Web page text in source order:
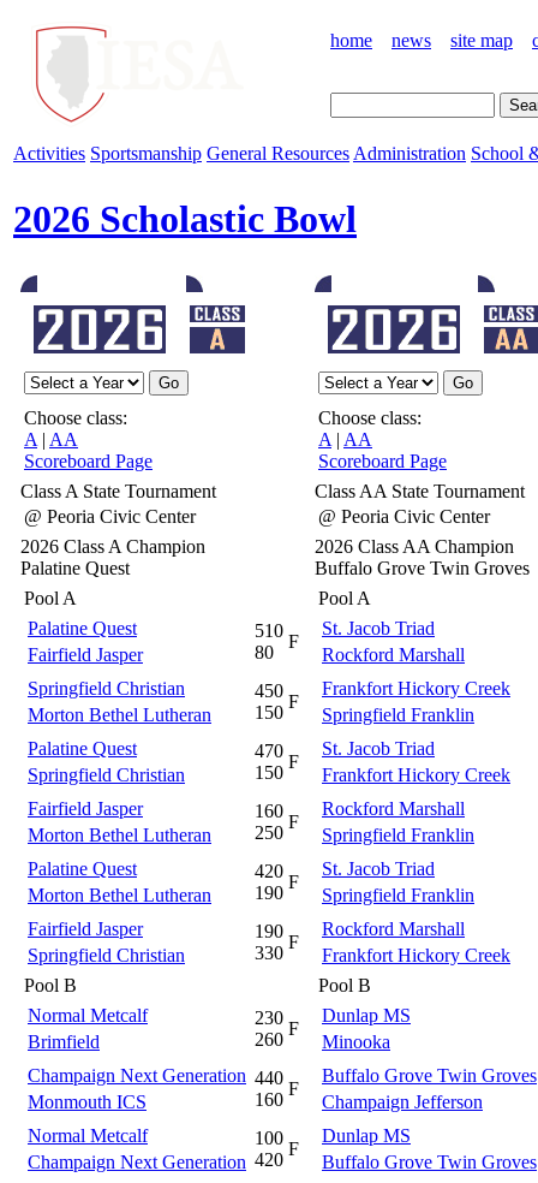
home news site map
Activities Sportsmanship General Resources Administration School
2026 Scholastic Bowl
Choose class:
A | AA
Scoreboard Page
Class A State Tournament
@ Peoria Civic Center
2026 Class A Champion
Palatine Quest
Pool A
Palatine Quest
Fairfield Jasper
510
80
F
Springfield Christian
Morton Bethel Lutheran
450
150
F
Palatine Quest
Springfield Christian
470
150
F
Fairfield Jasper
Morton Bethel Lutheran
160
250
F
Palatine Quest
Morton Bethel Lutheran
420
190
F
Fairfield Jasper
Springfield Christian
190
330
F
Pool B
Normal Metcalf
Brimfield
230
260
F
Champaign Next Generation
Monmouth ICS
440
160
F
Normal Metcalf
Champaign Next Generation
100
420
F
Choose class:
A | AA
Scoreboard Page
Class AA State Tournament
@ Peoria Civic Center
2026 Class AA Champion
Buffalo Grove Twin Groves
Pool A
St. Jacob Triad
Rockford Marshall
Frankfort Hickory Creek
Springfield Franklin
St. Jacob Triad
Frankfort Hickory Creek
Rockford Marshall
Springfield Franklin
St. Jacob Triad
Springfield Franklin
Rockford Marshall
Frankfort Hickory Creek
Pool B
Dunlap MS
Minooka
Buffalo Grove Twin Groves
Champaign Jefferson
Dunlap MS
Buffalo Grove Twin Groves